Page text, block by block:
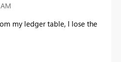
my ledger table, I lose the